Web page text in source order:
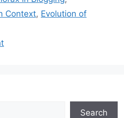
Context, Evolution of
Search